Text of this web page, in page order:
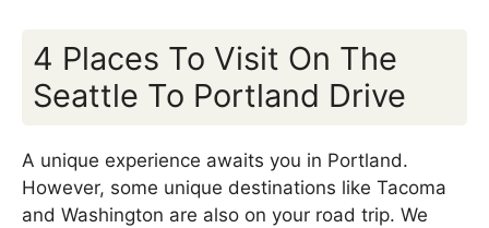
4 Places To Visit On The
Seattle To Portland Drive
A unique experience awaits you in Portland.
However, some unique destinations like Tacoma
and Washington are also on your road trip. We